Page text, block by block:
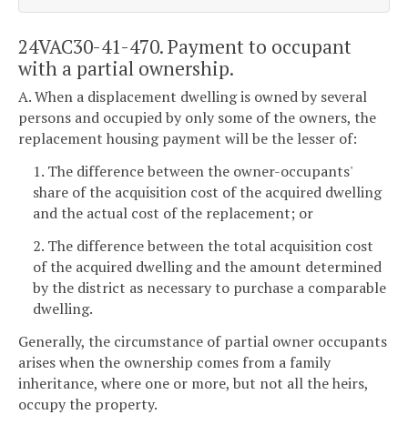
24VAC30-41-470. Payment to occupant
with a partial ownership.
A. When a displacement dwelling is owned by several
persons and occupied by only some of the owners, the
replacement housing payment will be the lesser of:
1. The difference between the owner-occupants'
share of the acquisition cost of the acquired dwelling
and the actual cost of the replacement; or
2. The difference between the total acquisition cost
of the acquired dwelling and the amount determined
by the district as necessary to purchase a comparable
dwelling.
Generally, the circumstance of partial owner occupants
arises when the ownership comes from a family
inheritance, where one or more, but not all the heirs,
occupy the property.